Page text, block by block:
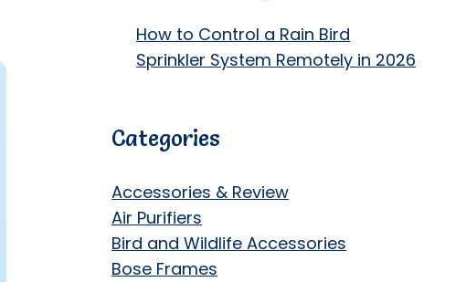
How to Control a Rain Bird
Sprinkler System Remotely in 2026
Categories
Accessories & Review
Air Purifiers
Bird and Wildlife Accessories
Bose Frames